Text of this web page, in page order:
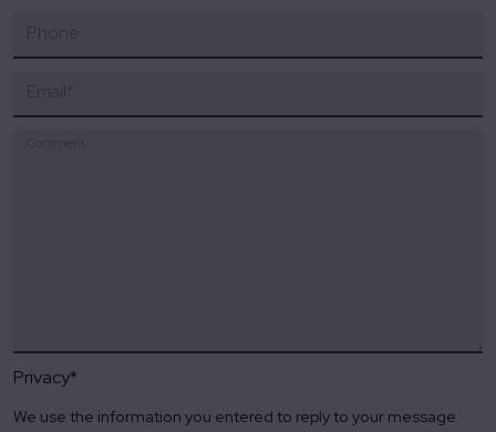
Phone
Email *
Privacy*
We use the information you entered to reply to your message.